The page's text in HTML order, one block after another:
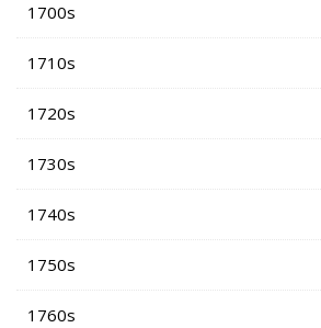
1700s
1710s
1720s
1730s
1740s
1750s
1760s